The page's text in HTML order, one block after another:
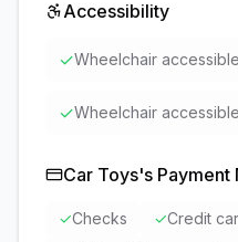
Accessibility
✓Wheelchair
✓Wheelchair
Car Toys's Payment
✓Checks ✓Credit